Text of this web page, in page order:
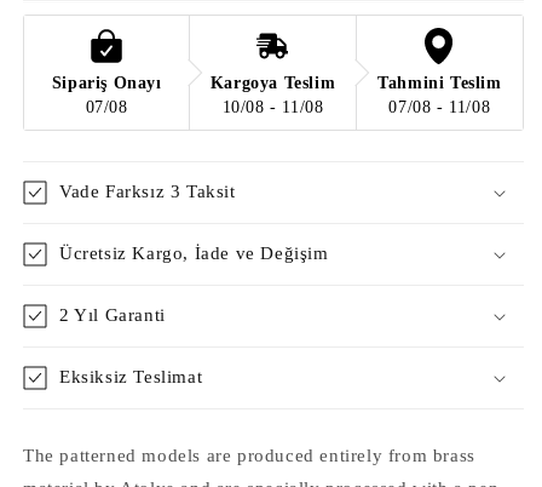
Sipariş Onayı
07/08
Kargoya Teslim
10/08 - 11/08
Tahmini Teslim
07/08 - 11/08
Vade Farksız 3 Taksit
Ücretsiz Kargo, İade ve Değişim
2 Yıl Garanti
Eksiksiz Teslimat
The patterned models are produced entirely from brass